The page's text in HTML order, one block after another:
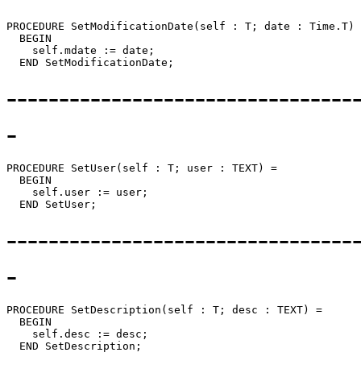
PROCEDURE SetModificationDate (self : T; date : Time.T)
  BEGIN
    self.mdate := date;
-
PROCEDURE SetUser(self : T; user : TEXT) =
  BEGIN
    self.user := user;
-
PROCEDURE SetDescription (self : T; desc : TEXT) =
  BEGIN
    self.desc := desc;